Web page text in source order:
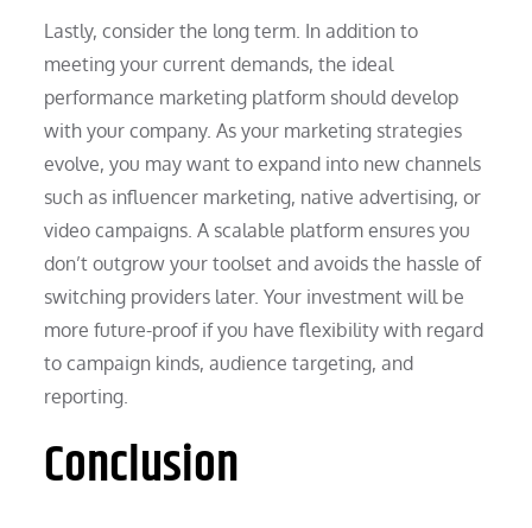
Lastly, consider the long term. In addition to
meeting your current demands, the ideal
performance marketing platform should develop
with your company. As your marketing strategies
evolve, you may want to expand into new channels
such as influencer marketing, native advertising, or
video campaigns. A scalable platform ensures you
don’t outgrow your toolset and avoids the hassle of
switching providers later. Your investment will be
more future-proof if you have flexibility with regard
to campaign kinds, audience targeting, and
reporting.
Conclusion